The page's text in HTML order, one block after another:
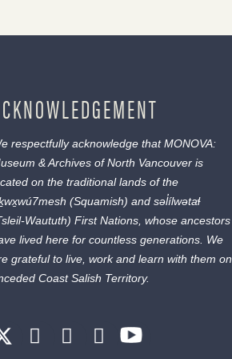
respectfully acknowledge that MONOVA:
& Archives of North Vancouver is
on the traditional lands of the
(Squamish) and səl̓ílwətaɬ
Waututh) First Nations, whose ancestors
lived here for countless generations. We
grateful to live, work and learn with them on
Coast Salish Territory.